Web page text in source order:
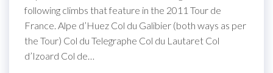
following climbs that feature in the 2011 Tour de
France. Alpe d’Huez Col du Galibier (both ways as per
the Tour) Col du Telegraphe Col du Lautaret Col
d’Izoard Col de…